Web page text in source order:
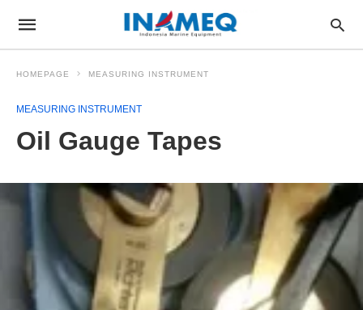
HOMEPAGE MEASURING INSTRUMENT
MEASURING INSTRUMENT
Oil Gauge Tapes